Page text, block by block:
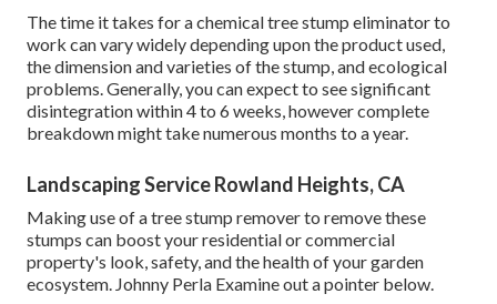
The time it takes for a chemical tree stump eliminator to
work can vary widely depending upon the product used,
the dimension and varieties of the stump, and ecological
problems. Generally, you can expect to see significant
disintegration within 4 to 6 weeks, however complete
breakdown might take numerous months to a year.
Landscaping Service Rowland Heights, CA
Making use of a tree stump remover to remove these
stumps can boost your residential or commercial
property's look, safety, and the health of your garden
ecosystem. Johnny Perla Examine out a pointer below.